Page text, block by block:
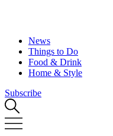
News
Things to Do
Food & Drink
Home & Style
Subscribe